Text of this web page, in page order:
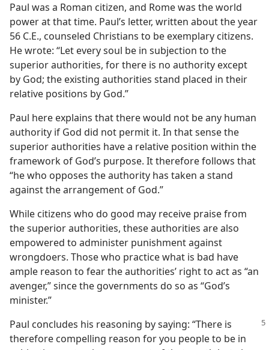
Paul was a Roman citizen, and Rome was the world
power at that time. Paul’s letter, written about the year
56 C.E., counseled Christians to be exemplary citizens.
He wrote: “Let every soul be in subjection to the
superior authorities, for there is no authority except
by God; the existing authorities stand placed in their
relative positions by God.”
Paul here explains that there would not be any human
authority if God did not permit it. In that sense the
superior authorities have a relative position within the
framework of God’s purpose. It therefore follows that
“he who opposes the authority has taken a stand
against the arrangement of God.”
While citizens who do good may receive praise from
the superior authorities, these authorities are also
empowered to administer punishment against
wrongdoers. Those who practice what is bad have
ample reason to fear the authorities’ right to act as “an
avenger,” since the governments do so as “God’s
minister.”
Paul concludes his reasoning by saying: “There is
therefore compelling reason for you people to be in